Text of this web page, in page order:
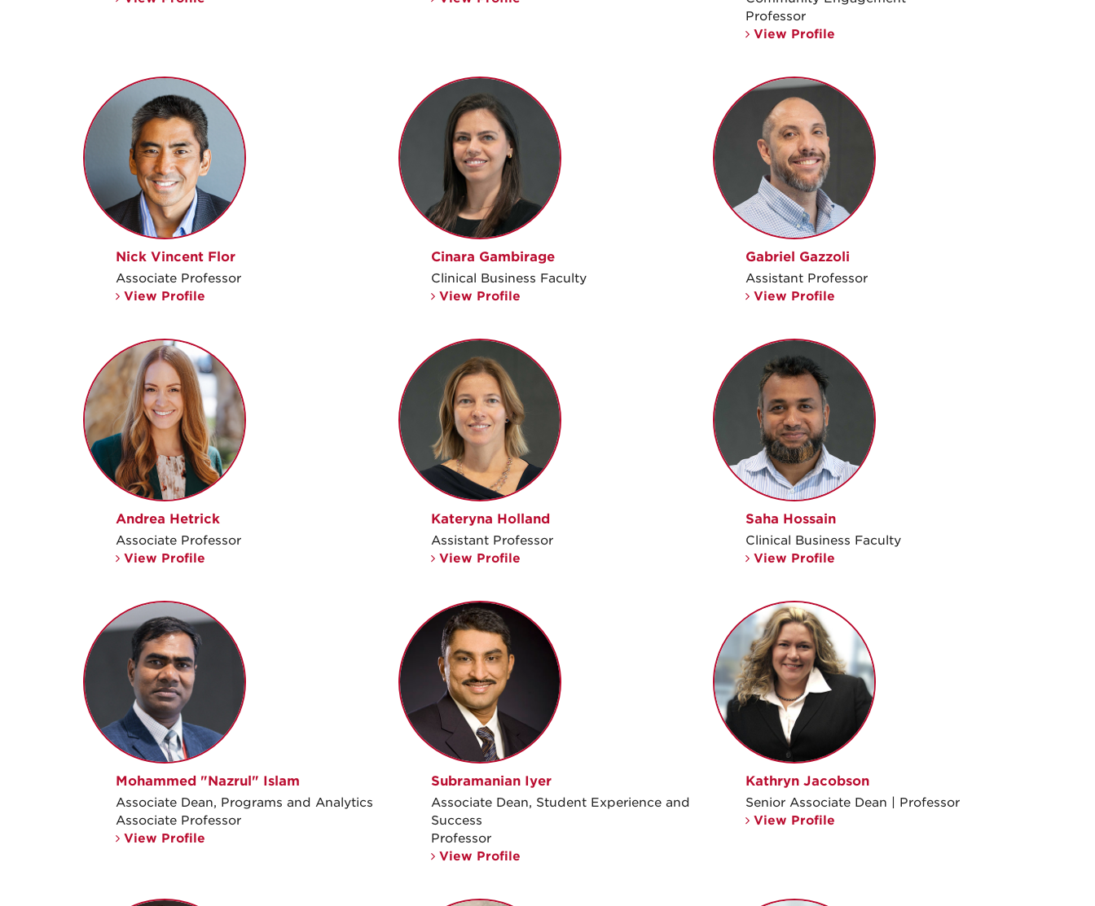
Professor
View Profile
Nick Vincent Flor
Associate Professor
View Profile
Cinara Gambirage
Clinical Business Faculty
View Profile
Gabriel Gazzoli
Assistant Professor
View Profile
Andrea Hetrick
Associate Professor
View Profile
Kateryna Holland
Assistant Professor
View Profile
Saha Hossain
Clinical Business Faculty
View Profile
Mohammed "Nazrul" Islam
Associate Dean, Programs and Analytics
Associate Professor
View Profile
Subramanian Iyer
Associate Dean, Student Experience and
Success
Professor
View Profile
Kathryn Jacobson
Senior Associate Dean | Professor
View Profile